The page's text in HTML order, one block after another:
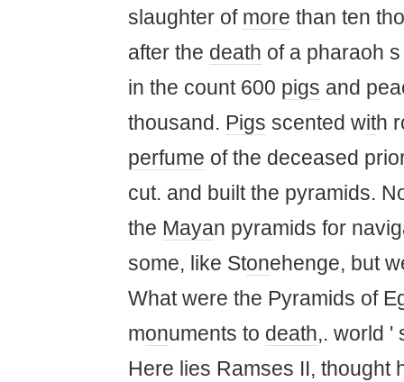
slaughter of more than ten
after the death of a pharaoh
in the count 600 pigs and
thousand. Pigs scented with
perfume of the deceased
cut. and built the pyramids.
the Mayan pyramids for
some, like Stonehenge, but
What were the Pyramids of
monuments to death,. world '
Here lies Ramses II, thought